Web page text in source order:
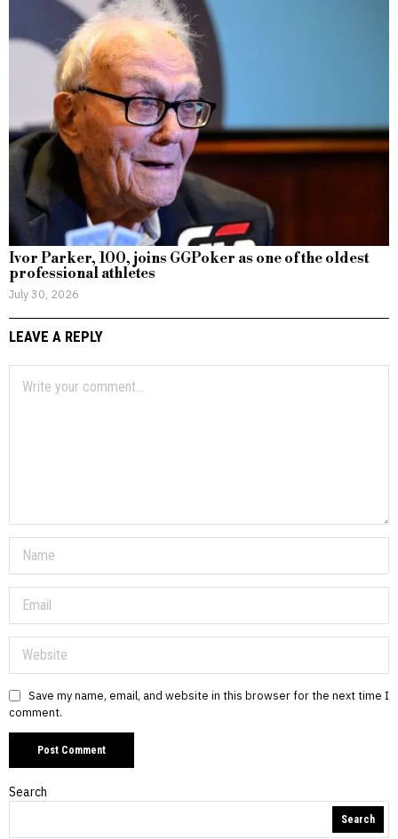
Ivor Parker, 100, joins GGPoker as one of the oldest
professional athletes
July 30, 2026
LEAVE A REPLY
Save my name, email, and website in this browser for the next time I
comment.
Search
Search